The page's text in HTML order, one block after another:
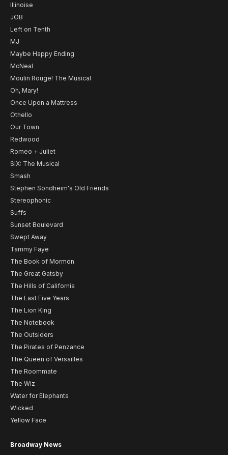
Illinoise
JOB
Left on Tenth
MJ
Maybe Happy Ending
McNeal
Moulin Rouge! The Musical
Oh, Mary!
Once Upon a Mattress
Othello
Our Town
Redwood
Romeo + Juliet
SIX: The Musical
Smash
Stephen Sondheim's Old Friends
Stereophonic
Suffs
Sunset Boulevard
Swept Away
Tammy Faye
The Book of Mormon
The Great Gatsby
The Hills of California
The Last Five Years
The Lion King
The Notebook
The Outsiders
The Pirates of Penzance
The Queen of Versailles
The Roommate
The Wiz
Water for Elephants
Wicked
Yellow Face
Broadway News